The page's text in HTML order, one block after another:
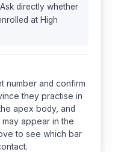
directly whether
at High
number and confirm
they practise in
apex body, and
appear in the
to see which bar